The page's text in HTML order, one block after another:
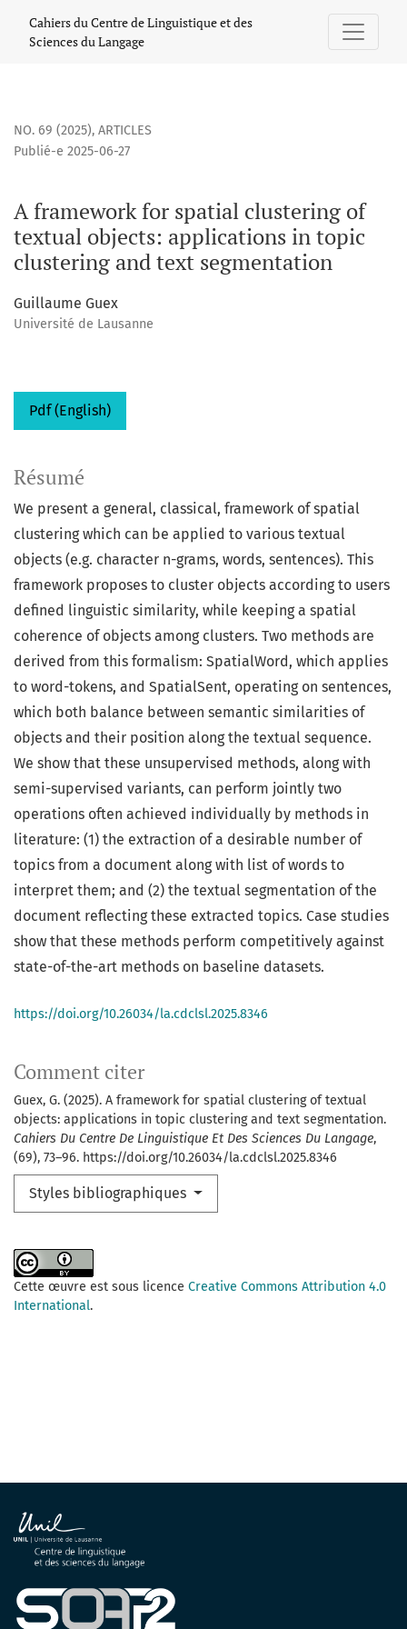
A framework for spatial clustering of textual objects:
Cahiers du Centre de Linguistique et des
Sciences du Langage
NO. 69 (2025), ARTICLES
A framework for spatial clustering of
textual objects: applications in topic
clustering and text segmentation
Publié-e 2025-06-27
Guillaume Guex
Université de Lausanne
Pdf (English)
Comment citer
Guex, G. (2025). A framework for spatial clustering of textual
objects: applications in topic clustering and text segmentation.
Cahiers Du Centre De Linguistique Et Des Sciences Du Langage,
(69), 73–96. https://doi.org/10.26034/la.cdclsl.2025.8346
Styles bibliographiques
Résumé
We present a general, classical, framework of spatial
clustering which can be applied to various textual
objects (e.g. character n-grams, words, sentences). This
framework proposes to cluster objects according to users
defined linguistic similarity, while keeping a spatial
coherence of objects among clusters. Two methods are
derived from this formalism: SpatialWord, which applies
to word-tokens, and SpatialSent, operating on sentences,
which both balance between semantic similarities of
objects and their position along the textual sequence.
We show that these unsupervised methods, along with
semi-supervised variants, can perform jointly two
operations often achieved individually by methods in
literature: (1) the extraction of a desirable number of
topics from a document along with list of words to
interpret them; and (2) the textual segmentation of the
document reflecting these extracted topics. Case studies
show that these methods perform competitively against
state-of-the-art methods on baseline datasets.
https://doi.org/10.26034/la.cdclsl.2025.8346
Cette œuvre est sous licence Creative Commons Attribution 4.0
International.